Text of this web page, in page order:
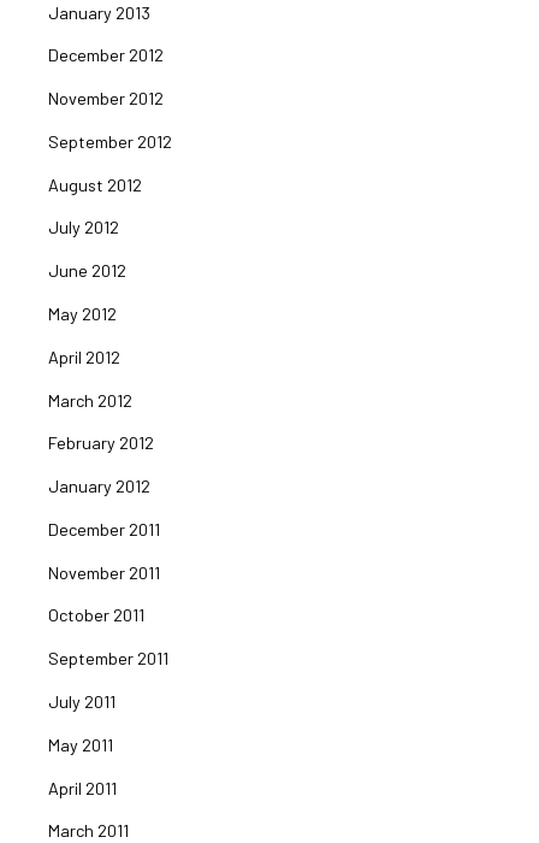
January 2013
December 2012
November 2012
September 2012
August 2012
July 2012
June 2012
May 2012
April 2012
March 2012
February 2012
January 2012
December 2011
November 2011
October 2011
September 2011
July 2011
May 2011
April 2011
March 2011